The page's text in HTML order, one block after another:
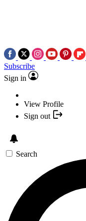
Subscribe
Sign in
View Profile
Sign out
Search